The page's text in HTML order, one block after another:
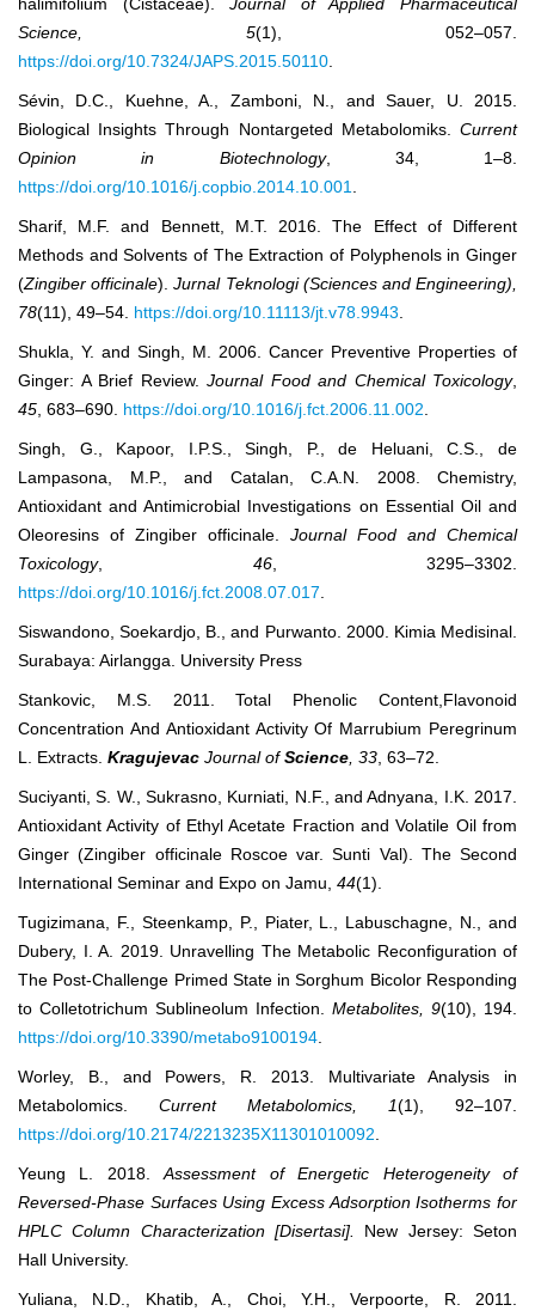
halimifolium (Cistaceae).Journal of Applied Pharmaceutical
Science, 5(1), 052–057.
https://doi.org/10.7324/JAPS.2015.50110.
Sévin, D.C., Kuehne, A., Zamboni, N., and Sauer, U. 2015.
Biological Insights Through Nontargeted Metabolomiks. Current
Opinion in Biotechnology, 34, 1‒8.
https://doi.org/10.1016/j.copbio.2014.10.001.
Sharif, M.F. and Bennett, M.T. 2016. The Effect of Different
Methods and Solvents of The Extraction of Polyphenols in Ginger
(Zingiber officinale).Jurnal Teknologi (Sciences and Engineering),
78(11), 49‒54. https://doi.org/10.11113/jt.v78.9943.
Shukla, Y. and Singh, M. 2006. Cancer Preventive Properties of
Ginger: A Brief Review. Journal Food and Chemical Toxicology,
45, 683‒690. https://doi.org/10.1016/j.fct.2006.11.002.
Singh, G., Kapoor, I.P.S., Singh, P., de Heluani, C.S., de
Lampasona, M.P., and Catalan, C.A.N. 2008. Chemistry,
Antioxidant and Antimicrobial Investigations on Essential Oil and
Oleoresins of Zingiber officinale. Journal Food and Chemical
Toxicology, 46, 3295–3302.
https://doi.org/10.1016/j.fct.2008.07.017.
Siswandono, Soekardjo, B., and Purwanto. 2000. Kimia Medisinal.
Surabaya: Airlangga. University Press
Stankovic, M.S. 2011. Total Phenolic Content,Flavonoid
Concentration And Antioxidant Activity Of Marrubium Peregrinum
L. Extracts. Kragujevac Journal of Science, 33, 63‒72.
Suciyanti, S. W., Sukrasno, Kurniati, N.F., and Adnyana, I.K. 2017.
Antioxidant Activity of Ethyl Acetate Fraction and Volatile Oil from
Ginger (Zingiber officinale Roscoe var. Sunti Val). The Second
International Seminar and Expo on Jamu, 44(1).
Tugizimana, F., Steenkamp, P., Piater, L., Labuschagne, N., and
Dubery, I. A. 2019. Unravelling The Metabolic Reconfiguration of
The Post-Challenge Primed State in Sorghum Bicolor Responding
to Colletotrichum Sublineolum Infection. Metabolites, 9(10), 194.
https://doi.org/10.3390/metabo9100194.
Worley, B., and Powers, R. 2013. Multivariate Analysis in
Metabolomics. Current Metabolomics, 1(1), 92‒107.
https://doi.org/10.2174/2213235X11301010092.
Yeung L. 2018.Assessment of Energetic Heterogeneity of
Reversed-Phase Surfaces Using Excess AdsorptionIsotherms for
HPLC Column Characterization [Disertasi].
New Jersey: Seton
Hall University.
Yuliana, N.D., Khatib, A., Choi, Y.H., Verpoorte, R. 2011.